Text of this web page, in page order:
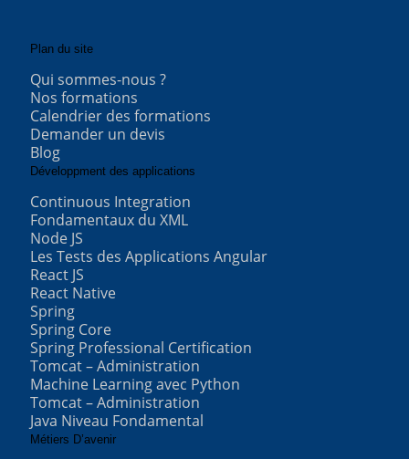
Plan du site
Qui sommes-nous ?
Nos formations
Calendrier des formations
Demander un devis
Blog
Développment des applications
Continuous Integration
Fondamentaux du XML
Node JS
Les Tests des Applications Angular
React JS
React Native
Spring
Spring Core
Spring Professional Certification
Tomcat – Administration
Machine Learning avec Python
Tomcat – Administration
Java Niveau Fondamental
Métiers D’avenir